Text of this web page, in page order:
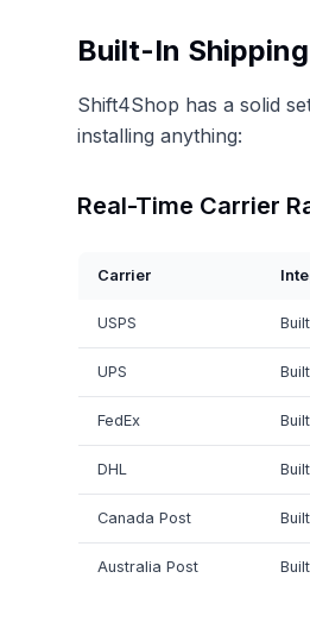
Built-In
Shift4Shop has a solid
installing anything:
Real-Time Carrier
Carrier
USPS
UPS
FedEx
DHL
Canada Post
Australia Post